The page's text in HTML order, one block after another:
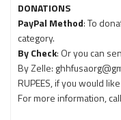
DONATIONS
PayPal Method: To
category.
By Check: Or you can
By Zelle:
RUPEES, if you would
For more information,